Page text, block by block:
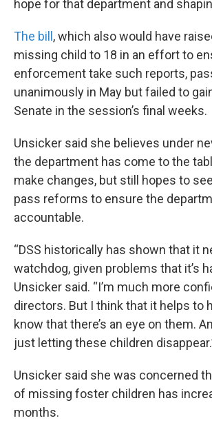
hope for that department and
The bill , which also would have
missing child to 18 in an effort to
enforcement take such reports,
unanimously in May but failed to
Senate in the session’s final weeks.
Unsicker said she believes under
the department has come to the
make changes, but still hopes to
pass reforms to ensure the
accountable.
“DSS historically has shown that it
watchdog, given problems that it’s
Unsicker said. “I’m much more
directors. But I think that it helps to
know that there’s an eye on them.
just letting these children
Unsicker said she was concerned
of missing foster children has
months.